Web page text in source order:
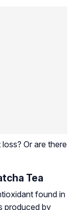
Or are there
Tea
found in
produced by